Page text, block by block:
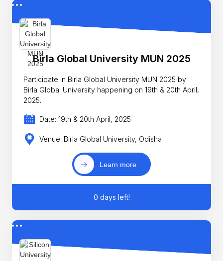
Birla Global University MUN 2025
Participate in Birla Global University MUN 2025 by
Birla Global University happening on 19th & 20th April,
2025.
Date: 19th & 20th April, 2025
Venue: Birla Global University, Odisha
Learn more
0 days left!